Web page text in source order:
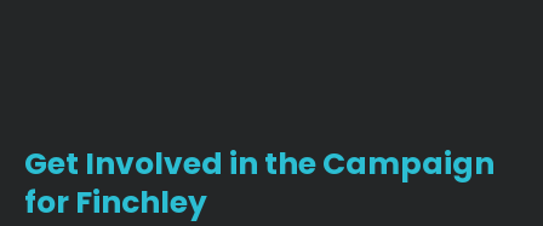
Get Involved in the Campaign
for Finchley